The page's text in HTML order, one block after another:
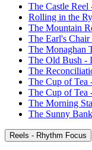
The Castle
Rolling in the
The Mountain
The Earl's
The Monaghan
The Old Bush -
The
The Cup of Tea
The Cup of Tea
The Morning
The Sunny
Reels - Rhythm Focus